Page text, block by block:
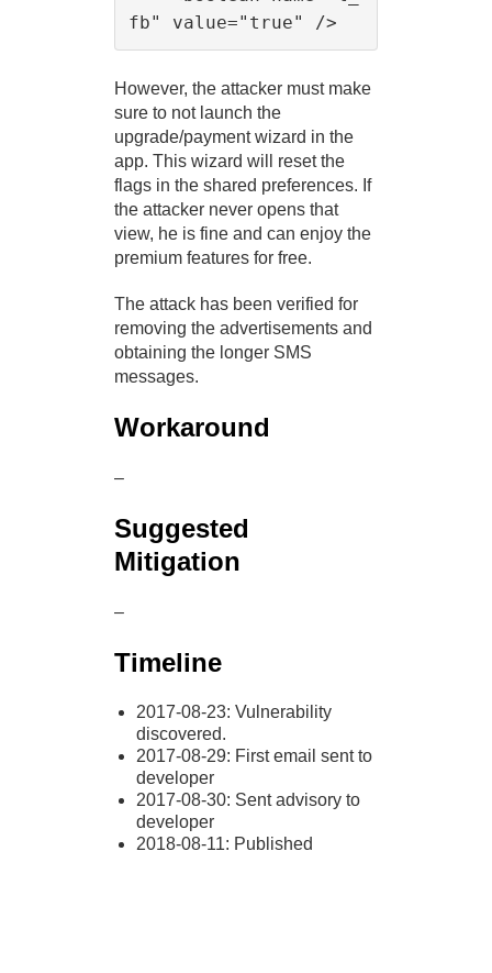
However, the attacker must make
sure to not launch the
upgrade/payment wizard in the
app. This wizard will reset the
flags in the shared preferences. If
the attacker never opens that
view, he is fine and can enjoy the
premium features for free.
The attack has been verified for
removing the advertisements and
obtaining the longer SMS
messages.
Workaround
–
Suggested
Mitigation
–
Timeline
2017-08-23: Vulnerability
discovered.
2017-08-29: First email sent to
developer
2017-08-30: Sent advisory to
developer
2018-08-11: Published